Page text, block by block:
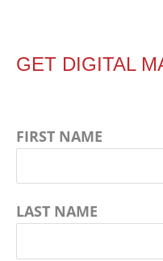
GET DIGITAL
FIRST NAME
LAST NAME